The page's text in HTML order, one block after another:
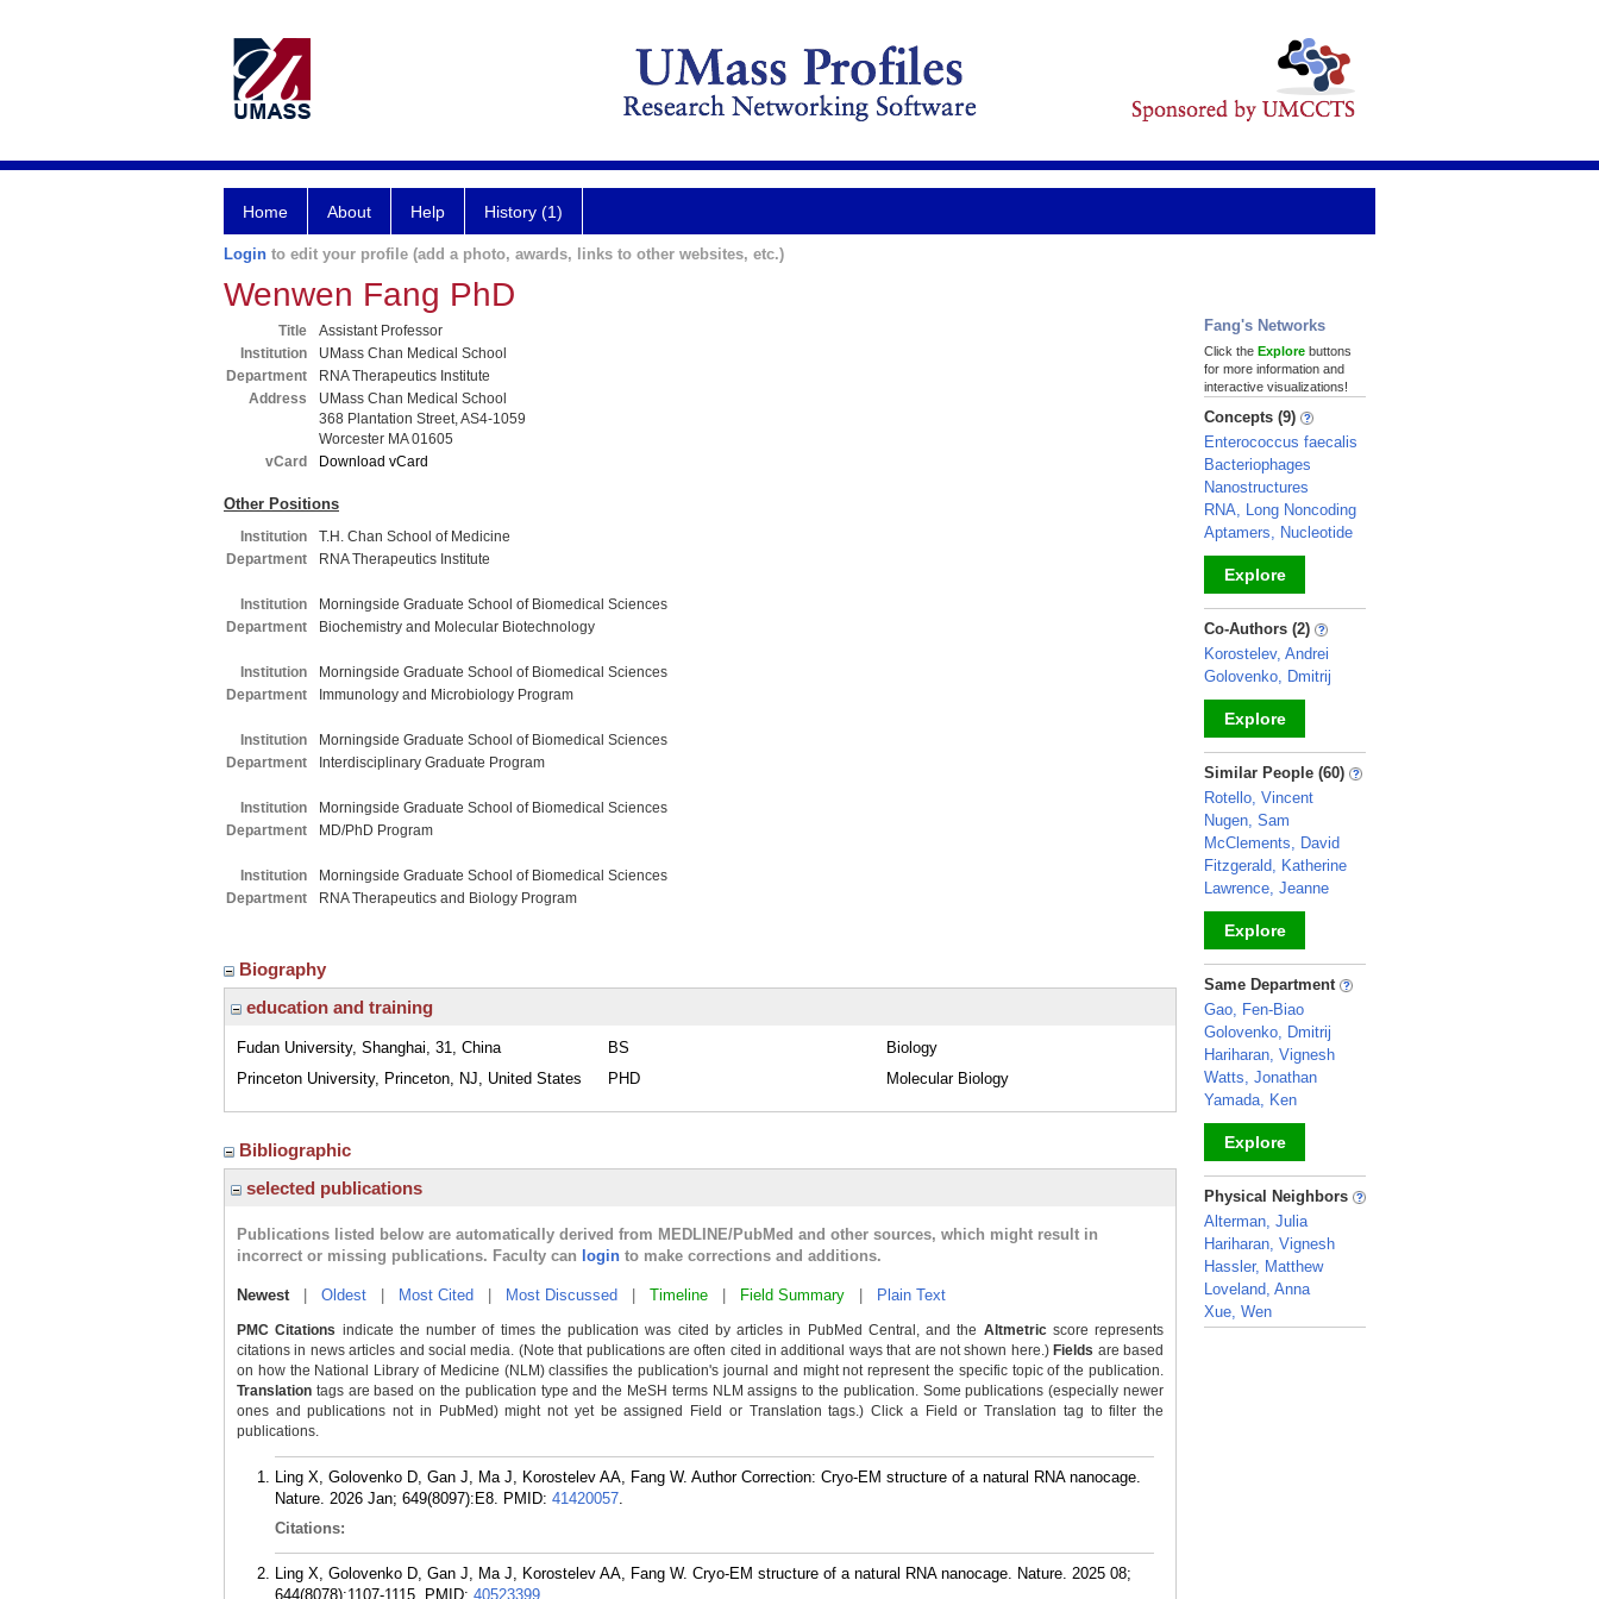
Home About Help History (1)
Login to edit your profile (add a photo, awards, links to other websites, etc.)
Wenwen Fang PhD
Title
Assistant Professor
Institution
UMass Chan Medical School
Department
RNA Therapeutics Institute
Address
UMass Chan Medical School
368 Plantation Street, AS4-1059
Worcester MA 01605
vCard
Download vCard
Other Positions
Institution
T.H. Chan School of Medicine
Department
RNA Therapeutics Institute
Institution
Morningside Graduate School of Biomedical Sciences
Department
Biochemistry and Molecular Biotechnology
Institution
Morningside Graduate School of Biomedical Sciences
Department
Immunology and Microbiology Program
Institution
Morningside Graduate School of Biomedical Sciences
Department
Interdisciplinary Graduate Program
Institution
Morningside Graduate School of Biomedical Sciences
Department
MD/PhD Program
Institution
Morningside Graduate School of Biomedical Sciences
Department
RNA Therapeutics and Biology Program
Biography
education and training
Fudan University, Shanghai, 31, China BS
Biology
Princeton University, Princeton, NJ, United States
PHD Molecular Biology
Bibliographic
selected publications
Publications listed below are automatically derived from MEDLINE/PubMed and other sources, which might result in
incorrect or missing publications. Faculty can login to make corrections and additions.
Newest| Oldest Most Cited Most Discussed Timeline Field Summary Plain Text
PMC Citations indicate the number of times the publication was cited by articles in PubMed Central, and the Altmetricscore represents
citations in news articles and social media. (Note that publications are often cited in additional ways that are not shown here.) Fields are based
on how the National Library of Medicine (NLM) classifies the publication's journal and might not represent the specific topic of the publication.
Translation tags are based on the publication type and the MeSH terms NLM assigns to the publication. Some publications (especially newer
ones and publications not in PubMed) might not yet be assigned Field or Translation tags.) Click a Field or Translation tag to filter the
publications.
Ling X, Golovenko D, Gan J, Ma J, Korostelev AA, Fang W. Author Correction: Cryo-EM structure of a natural RNA nanocage.
Nature. 2026 Jan; 649(8097):E8. PMID: 41420057.
Citations:
Ling X, Golovenko D, Gan J, Ma J, Korostelev AA, Fang W. Cryo-EM structure of a natural RNA nanocage. Nature. 2025 08;
644(8078):1107-1115.
PMID: 40523399
Fang's Networks
Click the Explore buttons
for more information and
interactive visualizations!
Concepts (9)
Enterococcus faecalis
Bacteriophages
Nanostructures
RNA, Long Noncoding
Aptamers, Nucleotide
Explore
_
Co-Authors (2)
Korostelev, Andrei
Golovenko, Dmitrij
Explore
_
Similar People (60)
Rotello, Vincent
Nugen, Sam
McClements, David
Fitzgerald, Katherine
Lawrence, Jeanne
Explore
_
Same Department
Gao, Fen-Biao
Golovenko, Dmitrij
Hariharan, Vignesh
Watts, Jonathan
Yamada, Ken
Explore
_
Physical Neighbors
Alterman, Julia
Hariharan, Vignesh
Hassler, Matthew
Loveland, Anna
Xue, Wen